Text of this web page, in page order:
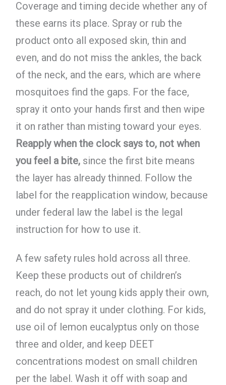
Coverage and timing decide whether any of
these earns its place. Spray or rub the
product onto all exposed skin, thin and
even, and do not miss the ankles, the back
of the neck, and the ears, which are where
mosquitoes find the gaps. For the face,
spray it onto your hands first and then wipe
it on rather than misting toward your eyes.
Reapply when the clock says to, not when
you feel a bite,since the first bite means
the layer has already thinned. Follow the
label for the reapplication window, because
under federal law the label is the legal
instruction for how to use it.
A few safety rules hold across all three.
Keep these products out of children’s
reach, do not let young kids apply their own,
and do not spray it under clothing. For kids,
use oil of lemon eucalyptus only on those
three and older, and keep DEET
concentrations modest on small children
per the label. Wash it off with soap and